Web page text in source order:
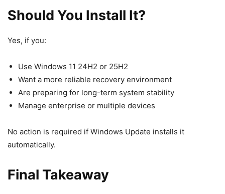
Should You Install It?
Yes, if you:
Use Windows 11 24H2 or 25H2
Want a more reliable recovery environment
Are preparing for long-term system stability
Manage enterprise or multiple devices
No action is required if Windows Update installs it
automatically.
Final Takeaway